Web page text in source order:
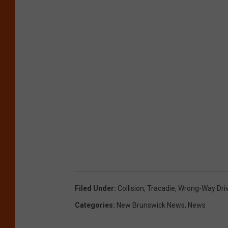
Filed Under: Collision, Tracadie, Wrong-Way
Categories: New Brunswick News, News